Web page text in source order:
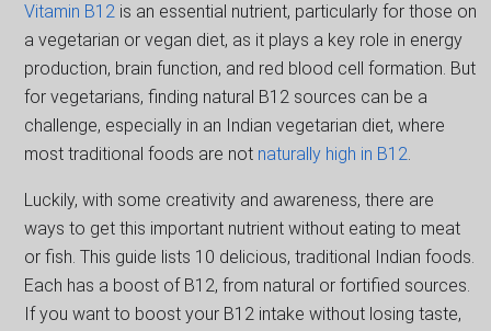
Vitamin B12 is an essential nutrient, particularly for those on
a vegetarian or vegan diet, as it plays a key role in energy
production, brain function, and red blood cell formation. But
for vegetarians, finding natural B12 sources can be a
challenge, especially in an Indian vegetarian diet, where
most traditional foods are not naturally high in B12.
Luckily, with some creativity and awareness, there are
ways to get this important nutrient without eating to meat
or fish. This guide lists 10 delicious, traditional Indian foods.
Each has a boost of B12, from natural or fortified sources.
If you want to boost your B12 intake without losing taste,